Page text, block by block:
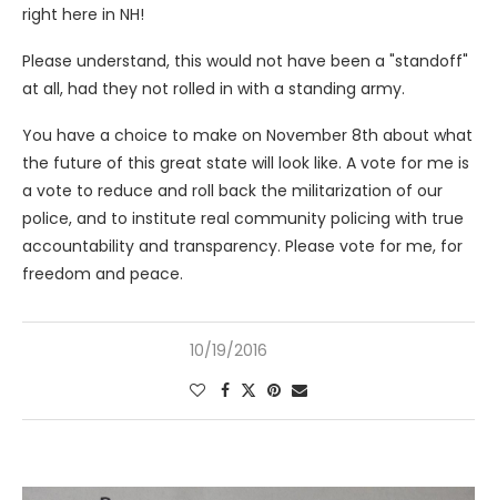
right here in NH!
Please understand, this would not have been a "standoff"
at all, had they not rolled in with a standing army.
You have a choice to make on November 8th about what
the future of this great state will look like. A vote for me is
a vote to reduce and roll back the militarization of our
police, and to institute real community policing with true
accountability and transparency. Please vote for me, for
freedom and peace.
10/19/2016